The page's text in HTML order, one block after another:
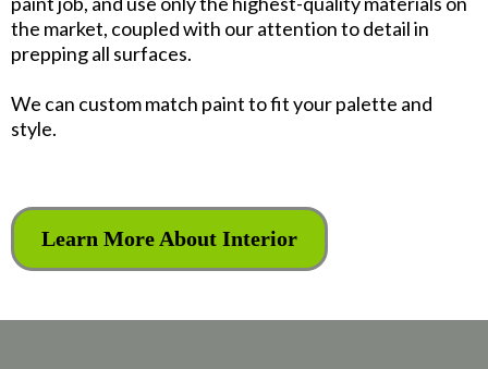
the market, coupled with our attention to detail in
prepping all surfaces.
We can custom match paint to fit your palette and
style.
Learn More About Interior